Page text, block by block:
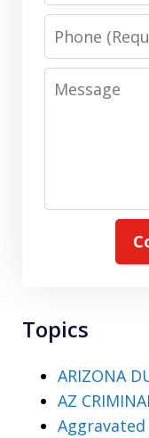
Phone
Message
Topics
ARIZONA
AZ
Aggravated